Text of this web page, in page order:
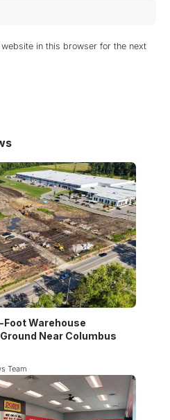
in this browser for the next
Warehouse
Near Columbus
Team